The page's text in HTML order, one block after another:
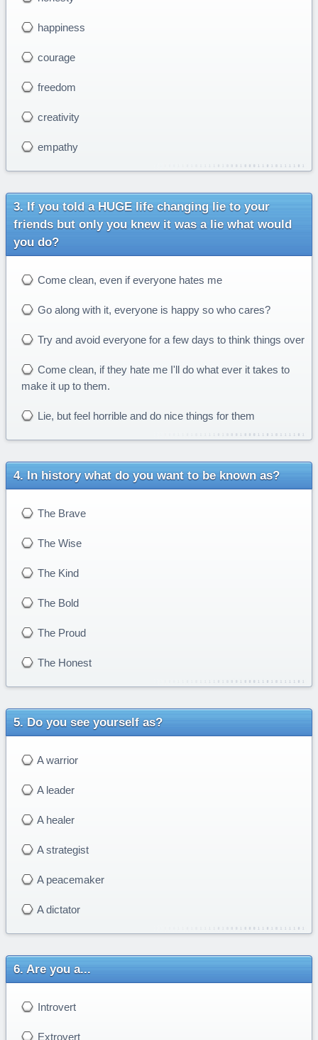
happiness
courage
freedom
creativity
empathy
If you told a HUGE life changing lie to your
friends but only you knew it was a lie what would
you do?
Come clean, even if everyone hates me
Go along with it, everyone is happy so who cares?
Try and avoid everyone for a few days to think things over
Come clean, if they hate me I'll do what ever it takes to
make it up to them.
Lie, but feel horrible and do nice things for them
In history what do you want to be known as?
The Brave
The Wise
The Kind
The Bold
The Proud
The Honest
Do you see yourself as?
A warrior
A leader
A healer
A strategist
A peacemaker
A dictator
Are you a...
Introvert
Extrovert